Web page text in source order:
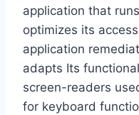
application that
optimizes its
application
adapts Its
screen-readers
for keyboard